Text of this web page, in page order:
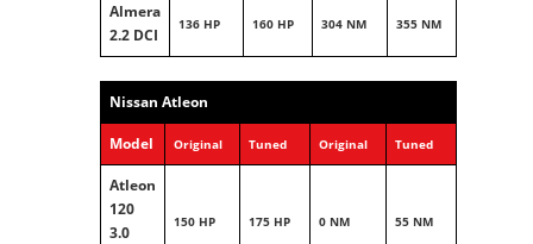
Almera
2.2 DCI
136 HP 160 HP 304 NM 355 NM
Nissan Atleon
Model Original Tuned Original Tuned
Atleon
120
3.0
150 HP 175 HP 0 NM 55 NM